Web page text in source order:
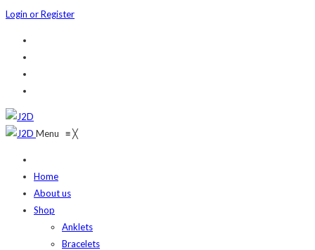
Login or Register
Menu ≡╳
Home
About us
Shop
Anklets
Bracelets